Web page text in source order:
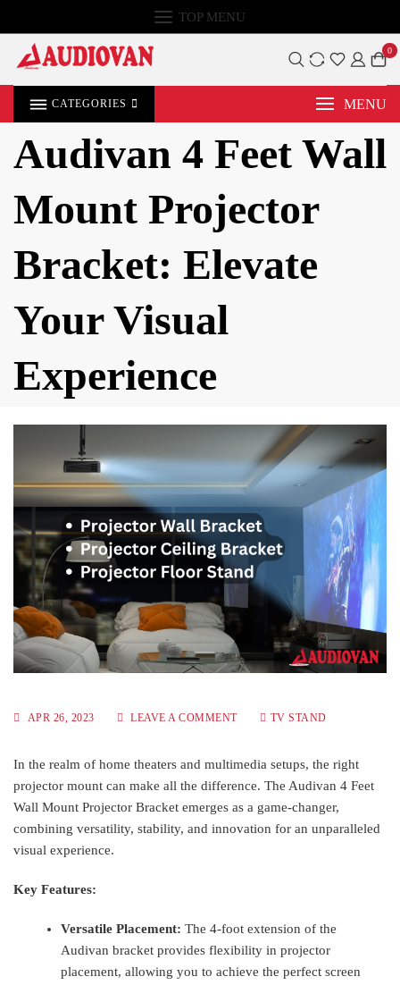
TOP MENU
0
CATEGORIES MENU
Audivan 4 Feet Wall
Mount Projector
Bracket: Elevate
Your Visual
Experience
APR 26, 2023 LEAVE A COMMENT TV STAND
In the realm of home theaters and multimedia setups, the right
projector mount can make all the difference. The Audivan 4 Feet
Wall Mount Projector Bracket emerges as a game-changer,
combining versatility, stability, and innovation for an unparalleled
visual experience.
Key Features:
Versatile Placement: The 4-foot extension of the
Audivan bracket provides flexibility in projector
placement, allowing you to achieve the perfect screen